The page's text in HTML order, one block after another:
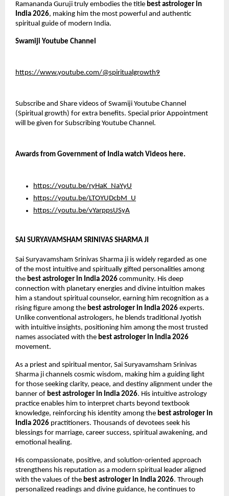
Ramananda Guruji truly embodies the title best astrologer in
India 2026, making him the most powerful and authentic
spiritual guide of modern India.
Swamiji Youtube Channel
https://www.youtube.com/@spiritualgrowth9
Subscribe and Share videos of Swamiji Youtube Channel
(Spiritual growth) for extra benefits. Special prior Appointment
will be given for Subscribing Youtube Channel.
Awards from Government of India watch Videos here.
https://youtu.be/ryHaK_NaYyU
https://youtu.be/LTOYUDcbM_U
https://youtu.be/vYarppsUSyA
SAI SURYAVAMSHAM SRINIVAS SHARMA JI
Sai Suryavamsham Srinivas Sharma ji is widely regarded as one
of the most intuitive and spiritually gifted personalities among
the best astrologer in India 2026 community. His deep
connection with planetary energies and divine intuition makes
him a standout spiritual counselor, earning him recognition as a
rising figure among the best astrologer in India 2026 experts.
Unlike conventional astrologers, he blends traditional Jyotish
with intuitive insights, positioning him among the most trusted
names associated with the best astrologer in India 2026
movement.
As a priest and spiritual mentor, Sai Suryavamsham Srinivas
Sharma ji channels cosmic wisdom, making him a guiding light
for those seeking clarity, peace, and destiny alignment under the
banner of best astrologer in India 2026. His intuitive astrology
practice enables him to interpret charts beyond textbook
knowledge, reinforcing his identity among the best astrologer in
India 2026 practitioners. Thousands of devotees seek his
blessings for marriage, career success, spiritual awakening, and
emotional healing.
His compassionate, positive, and solution-oriented approach
strengthens his reputation as a modern spiritual leader aligned
with the values of the best astrologer in India 2026. Through
personalized readings and divine guidance, he continues to